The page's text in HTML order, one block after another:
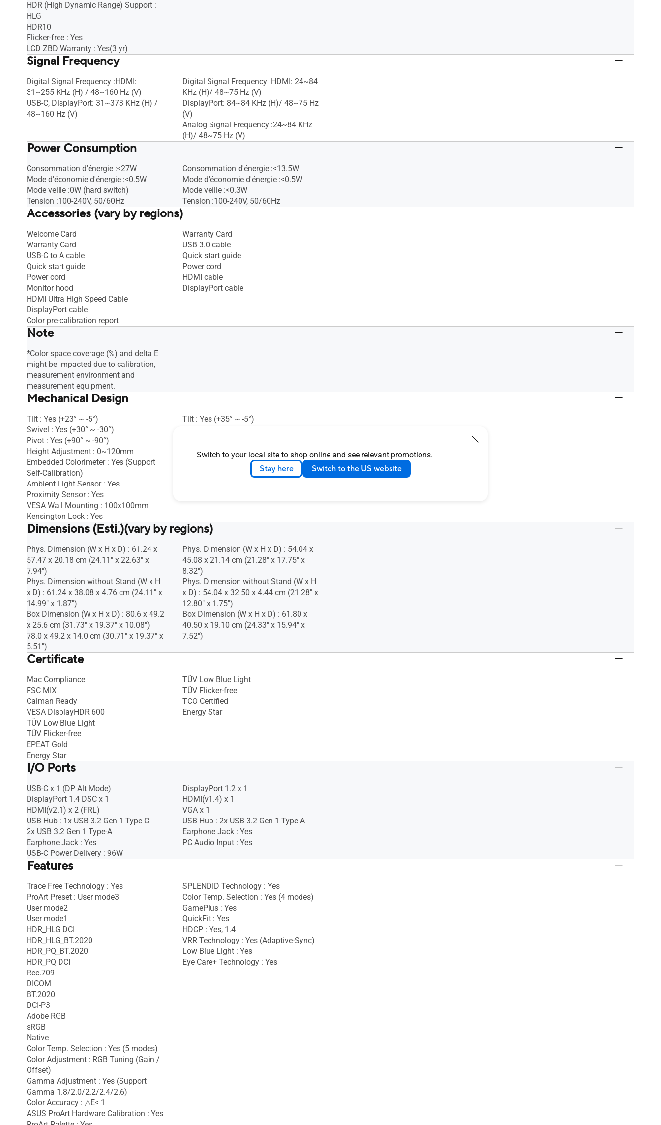
Switch to your local site to shop online and see relevant promotions.
Stay here Switch to the US website
HDR (High Dynamic Range) Support :
HLG
HDR10
Flicker-free : Yes
LCD ZBD Warranty : Yes(3 yr)
Signal Frequency
Digital Signal Frequency :HDMI:
31~255 KHz (H) / 48~160 Hz (V)
USB-C, DisplayPort: 31~373 KHz (H) /
48~160 Hz (V)
Digital Signal Frequency :HDMI: 24~84
KHz (H)/ 48~75 Hz (V)
DisplayPort: 84~84 KHz (H)/ 48~75 Hz
(V)
Analog Signal Frequency :24~84 KHz
(H)/ 48~75 Hz (V)
Power Consumption
Consommation d'énergie :<27W
Mode d'économie d'énergie :<0.5W
Mode veille :0W (hard switch)
Tension :100-240V, 50/60Hz
Consommation d'énergie :<13.5W
Mode d'économie d'énergie :<0.5W
Mode veille :<0.3W
Tension :100-240V, 50/60Hz
Accessories (vary by regions)
Welcome Card
Warranty Card
USB-C to A cable
Quick start guide
Power cord
Monitor hood
HDMI Ultra High Speed Cable
DisplayPort cable
Color pre-calibration report
Warranty Card
USB 3.0 cable
Quick start guide
Power cord
HDMI cable
DisplayPort cable
Note
*Color space coverage (%) and delta E
might be impacted due to calibration,
measurement environment and
measurement equipment.
Mechanical Design
Tilt : Yes (+23° ~ -5°)
Swivel : Yes (+30° ~ -30°)
Pivot : Yes (+90° ~ -90°)
Height Adjustment : 0~120mm
Embedded Colorimeter : Yes (Support
Self-Calibration)
Ambient Light Sensor : Yes
Proximity Sensor : Yes
VESA Wall Mounting : 100x100mm
Kensington Lock : Yes
Tilt : Yes (+35° ~ -5°)
Swivel : Yes (+180° ~ -180°)
Height Adjustment : 0~130mm
VESA Wall Mounting : 100x100mm
Kensington Lock : Yes
Dimensions (Esti.)(vary by regions)
Phys. Dimension (W x H x D) : 61.24 x
57.47 x 20.18 cm (24.11" x 22.63" x
7.94")
Phys. Dimension without Stand (W x H
x D) : 61.24 x 38.08 x 4.76 cm (24.11" x
14.99" x 1.87")
Box Dimension (W x H x D) : 80.6 x 49.2
x 25.6 cm (31.73" x 19.37" x 10.08")
78.0 x 49.2 x 14.0 cm (30.71" x 19.37" x
5.51")
Phys. Dimension (W x H x D) : 54.04 x
45.08 x 21.14 cm (21.28" x 17.75" x
8.32")
Phys. Dimension without Stand (W x H
x D) : 54.04 x 32.50 x 4.44 cm (21.28" x
12.80" x 1.75")
Box Dimension (W x H x D) : 61.80 x
40.50 x 19.10 cm (24.33" x 15.94" x
7.52")
Certificate
Mac Compliance
FSC MIX
Calman Ready
VESA DisplayHDR 600
TÜV Low Blue Light
TÜV Flicker-free
EPEAT Gold
Energy Star
TÜV Low Blue Light
TÜV Flicker-free
TCO Certified
Energy Star
I/O Ports
USB-C x 1 (DP Alt Mode)
DisplayPort 1.4 DSC x 1
HDMI(v2.1) x 2 (FRL)
USB Hub : 1x USB 3.2 Gen 1 Type-C
2x USB 3.2 Gen 1 Type-A
Earphone Jack : Yes
USB-C Power Delivery : 96W
DisplayPort 1.2 x 1
HDMI(v1.4) x 1
VGA x 1
USB Hub : 2x USB 3.2 Gen 1 Type-A
Earphone Jack : Yes
PC Audio Input : Yes
Features
Trace Free Technology : Yes
ProArt Preset : User mode3
User mode2
User mode1
HDR_HLG DCI
HDR_HLG_BT.2020
HDR_PQ_BT.2020
HDR_PQ DCI
Rec.709
DICOM
BT.2020
DCI-P3
Adobe RGB
sRGB
Native
Color Temp. Selection : Yes (5 modes)
Color Adjustment : RGB Tuning (Gain /
Offset)
Gamma Adjustment : Yes (Support
Gamma 1.8/2.0/2.2/2.4/2.6)
Color Accuracy : △E< 1
ASUS ProArt Hardware Calibration : Yes
SPLENDID Technology : Yes
Color Temp. Selection : Yes (4 modes)
GamePlus : Yes
QuickFit : Yes
HDCP : Yes, 1.4
VRR Technology : Yes (Adaptive-Sync)
Low Blue Light : Yes
Eye Care+ Technology : Yes